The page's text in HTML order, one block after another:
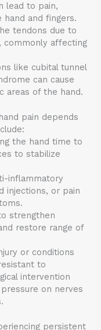
lead to pain,
hand and fingers.
tendons due to
commonly affecting
like cubital tunnel
can cause
areas of the hand.
pain depends
the hand time to
to stabilize
inflammatory
injections, or pain
strengthen
restore range of
or conditions
to
intervention
on nerves
persistent